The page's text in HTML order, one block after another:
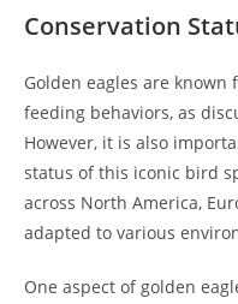
Conservation
Golden eagles are
feeding behaviors, as
However, it is also
status of this iconic bird
across North America,
adapted to various
One aspect of golden